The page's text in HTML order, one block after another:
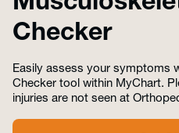
Checker
Easily assess your symptoms
Checker tool within MyChart.
injuries are not seen at